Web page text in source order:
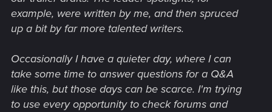
example, were written by me, and then spruced
up a bit by far more talented writers.
Occasionally I have a quieter day, where I can
take some time to answer questions for a Q&A
like this, but those days can be scarce. I'm trying
to use every opportunity to check forums and